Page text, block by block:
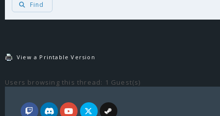
Find
View a Printable Version
Users browsing this thread: 1 Guest(s)